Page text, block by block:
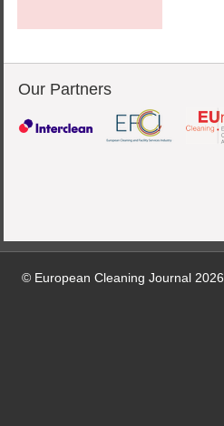
Our Partners
© European Cleaning Journal 2026